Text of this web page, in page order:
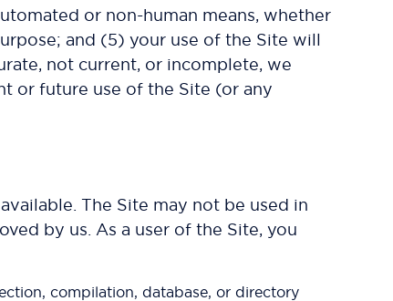
or non-human means, whether
and (5) your use of the Site will
not current, or incomplete, we
or future use of the Site (or any
The Site may not be used in
by us. As a user of the Site, you
compilation, database, or directory